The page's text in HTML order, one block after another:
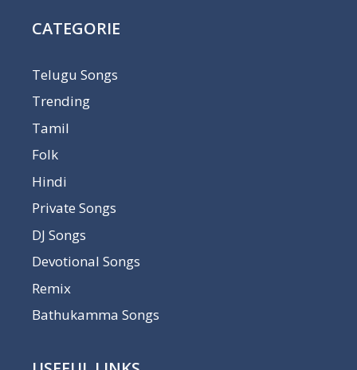
CATEGORIE
Telugu Songs
Trending
Tamil
Folk
Hindi
Private Songs
DJ Songs
Devotional Songs
Remix
Bathukamma Songs